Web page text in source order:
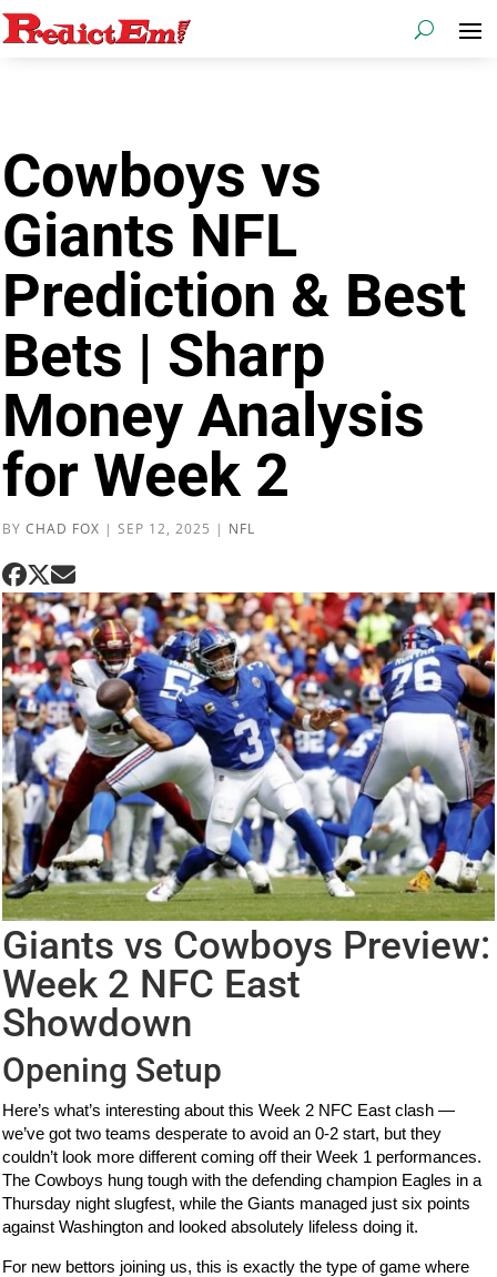
Cowboys vs
Giants NFL
Prediction & Best
Bets | Sharp
Money Analysis
for Week 2
BYCHAD FOX |SEP 12, 2025 | NFL
Giants vs Cowboys Preview:
Week 2 NFC East
Showdown
Opening Setup
Here’s what’s interesting about this Week 2 NFC East clash —
we’ve got two teams desperate to avoid an 0-2 start, but they
couldn’t look more different coming off their Week 1 performances.
The Cowboys hung tough with the defending champion Eagles in a
Thursday night slugfest, while the Giants managed just six points
against Washington and looked absolutely lifeless doing it.
For new bettors joining us, this is exactly the type of game where